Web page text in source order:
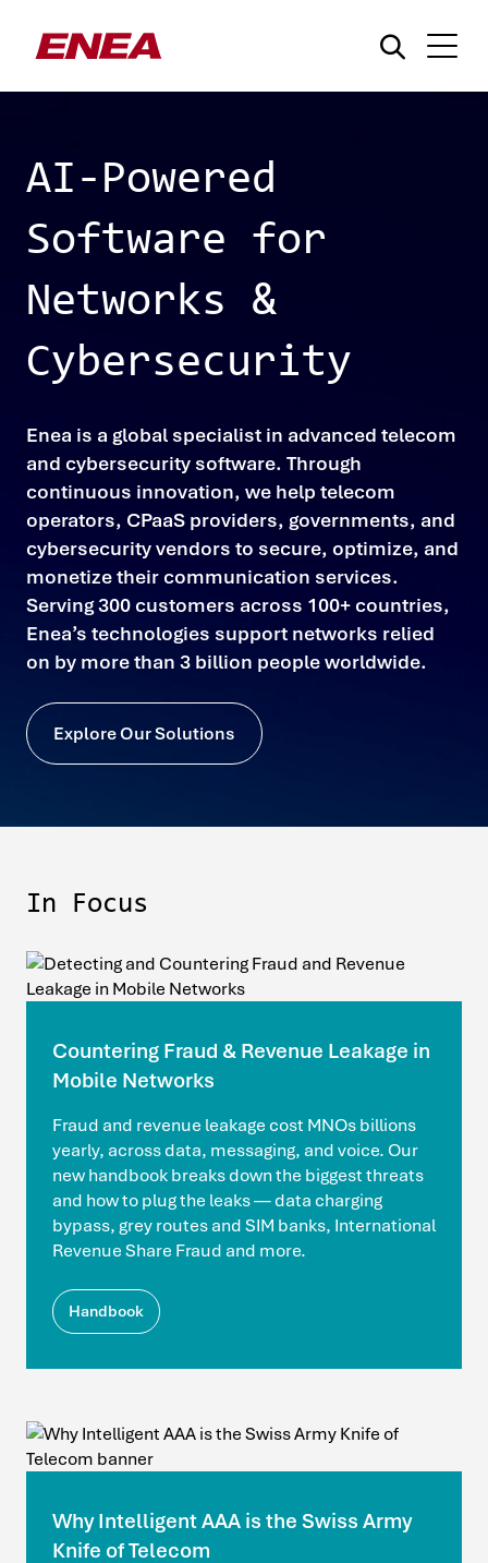
AI-Powered
Software for
Networks &
Cybersecurity
Enea is a global specialist in advanced telecom
and cybersecurity software. Through
continuous innovation, we help telecom
operators, CPaaS providers, governments, and
cybersecurity vendors to secure, optimize, and
monetize their communication services.
Serving 300 customers across 100+ countries,
Enea’s technologies support networks relied
on by more than 3 billion people worldwide.
Explore Our Solutions
In Focus
Countering Fraud & Revenue Leakage in
Mobile Networks
Fraud and revenue leakage cost MNOs billions
yearly, across data, messaging, and voice. Our
new handbook breaks down the biggest threats
and how to plug the leaks — data charging
bypass, grey routes and SIM banks, International
Revenue Share Fraud and more.
Handbook
Why Intelligent AAA is the Swiss Army
Knife of Telecom